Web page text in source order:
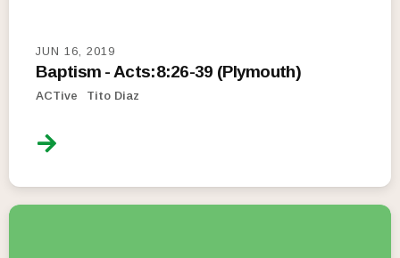
JUN 16, 2019
Baptism - Acts:8:26-39 (Plymouth)
ACTive Tito Diaz